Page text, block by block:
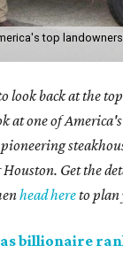
top
look back at the
at one of
pioneering
Get the
head hereto plan
billionaire